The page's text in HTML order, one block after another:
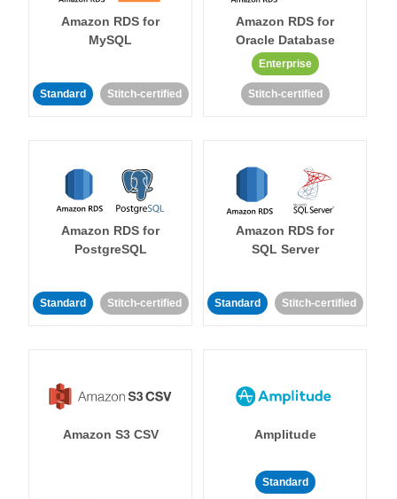
Amazon RDS for
MySQL
Standard Stitch-certified
Amazon RDS for
Oracle Database
Enterprise
Stitch-certified
Amazon RDS for
PostgreSQL
Standard Stitch-certified
Amazon RDS for
SQL Server
Standard Stitch-certified
Amazon S3 CSV Amplitude
Standard